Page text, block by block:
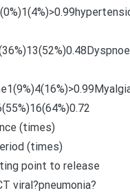
(times)
(times)
point to release
viral?pneumonia?